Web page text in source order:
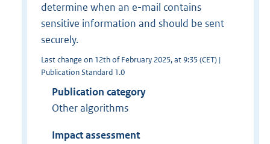
determine when an e-mail contains
sensitive information and should be sent
securely.
Last change on 12th of February 2025, at 9:35 (CET) |
Publication Standard 1.0
Publication category
Other algorithms
Impact assessment